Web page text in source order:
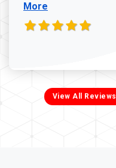
More
View All Reviews